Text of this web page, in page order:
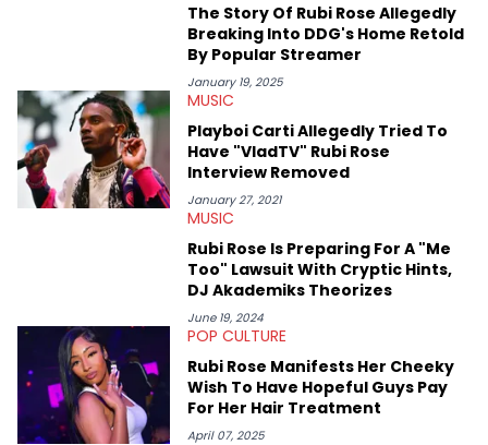
The Story Of Rubi Rose Allegedly
Breaking Into DDG's Home Retold
By Popular Streamer
January 19, 2025
MUSIC
Playboi Carti Allegedly Tried To
Have "VladTV" Rubi Rose
Interview Removed
January 27, 2021
MUSIC
Rubi Rose Is Preparing For A "Me
Too" Lawsuit With Cryptic Hints,
DJ Akademiks Theorizes
June 19, 2024
POP CULTURE
Rubi Rose Manifests Her Cheeky
Wish To Have Hopeful Guys Pay
For Her Hair Treatment
April 07, 2025